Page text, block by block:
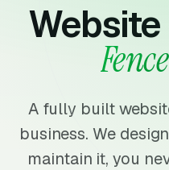
A fully built
business. We
maintain it, you